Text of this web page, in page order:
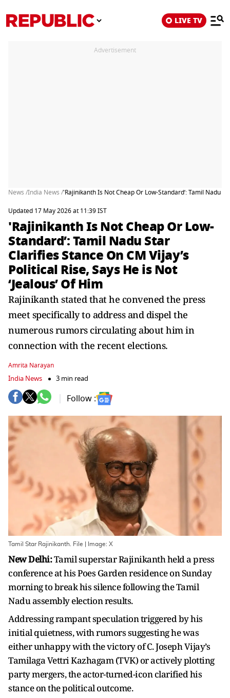
LIVE TV
Advertisement
News /India News /'Rajinikanth Is Not Cheap Or Low-Standard’: Tamil Nadu
Updated 17 May 2026 at 11:39 IST
'Rajinikanth Is Not Cheap Or Low-
Standard’: Tamil Nadu Star
Clarifies Stance On CM Vijay’s
Political Rise, Says He is Not
‘Jealous’ Of Him
Rajinikanth stated that he convened the press
meet specifically to address and dispel the
numerous rumors circulating about him in
connection with the recent elections.
Amrita Narayan
India News 3 min read
Follow :
Tamil Star Rajinikanth. File | Image: X
New Delhi:Tamil superstar Rajinikanth held a press
conference at his Poes Garden residence on Sunday
morning to break his silence following the Tamil
Nadu assembly election results.
Addressing rampant speculation triggered by his
initial quietness, with rumors suggesting he was
either unhappy with the victory of C. Joseph Vijay’s
Tamilaga Vettri Kazhagam (TVK) or actively plotting
party mergers, the actor-turned-icon clarified his
stance on the political outcome.